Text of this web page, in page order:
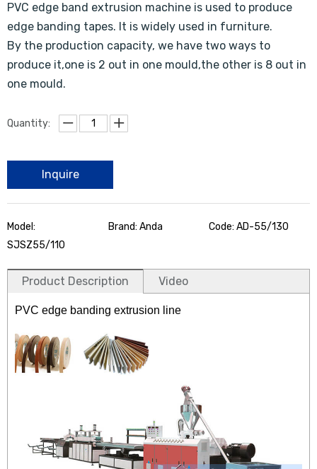
PVC edge band extrusion machine is used to produce
edge banding tapes. It is widely used in furniture.
By the production capacity, we have two ways to
produce it,one is 2 out in one mould,the other is 8 out in
one mould.
Quantity:
Inquire
Model:
SJSZ55/110
Brand: Anda Code: AD-55/130
Product Description Video
PVC edge banding extrusion line